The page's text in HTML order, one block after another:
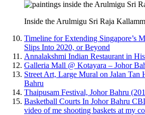
Inside the Arulmigu Sri Raja
Timeline for Extending Singapore’s
Slips Into 2020, or Beyond
Annalakshmi Indian Restaurant in
Galleria Mall @ Kotayara – Johor
Street Art, Large Mural on Jalan Tan
Bahru
Thaipusam Festival, Johor Bahru
Basketball Courts In Johor Bahru
video of me shooting baskets at my